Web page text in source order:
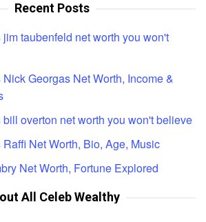
Recent Posts
taubenfeld net worth you won't
Georgas Net Worth, Income &
overton net worth you won't believe
Net Worth, Bio, Age, Music
Net Worth, Fortune Explored
All Celeb Wealthy